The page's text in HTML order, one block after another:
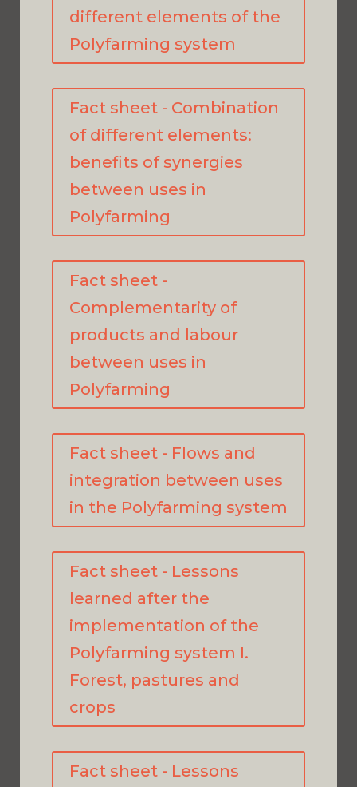
different elements of the
Polyfarming system
Fact sheet - Combination
of different elements:
benefits of synergies
between uses in
Polyfarming
Fact sheet -
Complementarity of
products and labour
between uses in
Polyfarming
Fact sheet - Flows and
integration between uses
in the Polyfarming system
Fact sheet - Lessons
learned after the
implementation of the
Polyfarming system I.
Forest, pastures and
crops
Fact sheet - Lessons